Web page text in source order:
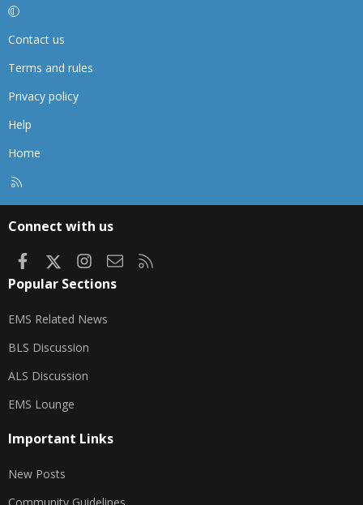
Contact us
Terms and rules
Privacy policy
Help
Home
Connect with us
FacebookInstagram
Contact us
Popular Sections
EMS Related News
BLS Discussion
ALS Discussion
EMS Lounge
Important Links
New Posts